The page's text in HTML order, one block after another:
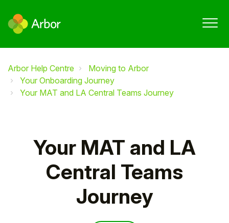
Arbor Help Centre
Moving to Arbor
Your Onboarding Journey
Your MAT and LA Central Teams Journey
Your MAT and LA
Central Teams
Journey